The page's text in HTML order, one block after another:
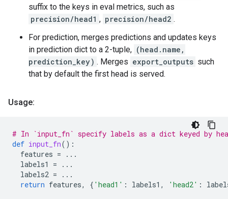
suffix to the keys in eval metrics, such as
precision/head1 , precision/head2 .
For prediction, merges predictions and updates keys
in prediction dict to a 2-tuple, (head.name,
prediction_key) . Merges export_outputs such
that by default the first head is served.
Usage:
# In `input_fn` specify labels as a dict keyed by
def input_fn():
features =
...
labels1
=
...
labels2 =
...
return features, { 'head1' : labels1 , 'head2' :